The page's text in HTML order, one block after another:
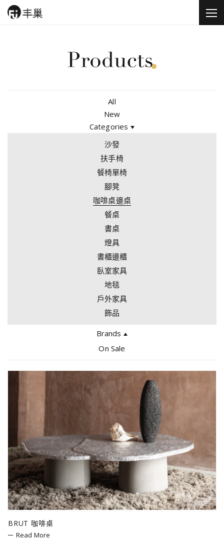
All
New
Categories
沙發
扶手椅
餐椅單椅
腳凳
咖啡桌邊桌
餐桌
書桌
燈具
書櫃邊櫃
臥室家具
地毯
戶外家具
飾品
Brands
Giopato Coombes
Tacchini
Arflex
Gervasoni
Driade
Bolzan
Mogg
LZF
Poltronova
cc-tapis
On Sale
BRUT 咖啡桌
Read More